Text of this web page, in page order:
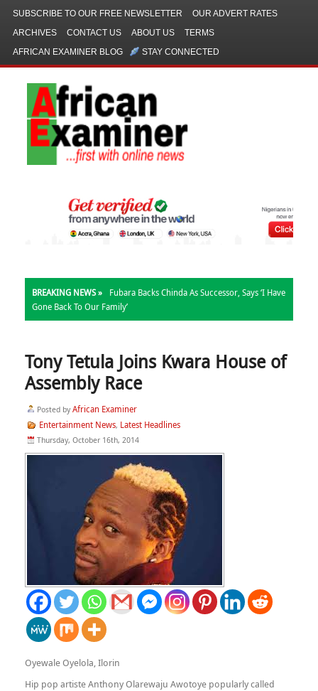
SUBSCRIBE TO OUR FREE NEWSLETTER
OUR ADVERT RATES
ARCHIVES
CONTACT US ABOUT US
TERMS
AFRICAN EXAMINER BLOG
STAY CONNECTED
BREAKING NEWS »
Fubara Backs Chinda As Successor, Says ‘I Have
Gone Back To Our Family’
Tony Tetula Joins Kwara House of
Assembly Race
Posted by African Examiner
Entertainment News, Latest Headlines
Thursday, October 16th, 2014
Oyewale Oyelola, Ilorin
Hip pop artiste Anthony Olarewaju Awotoye popularly called